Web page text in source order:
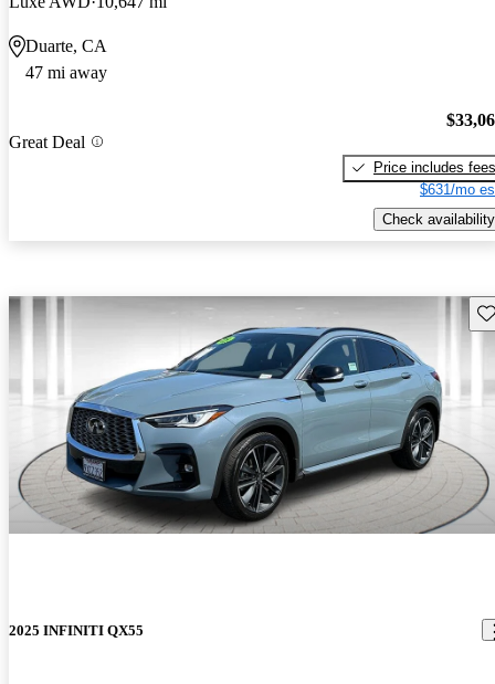
Duarte, CA
47 mi away
Great Deal
Price includes fees
$631/mo
Check availability
2025 INFINITI QX55